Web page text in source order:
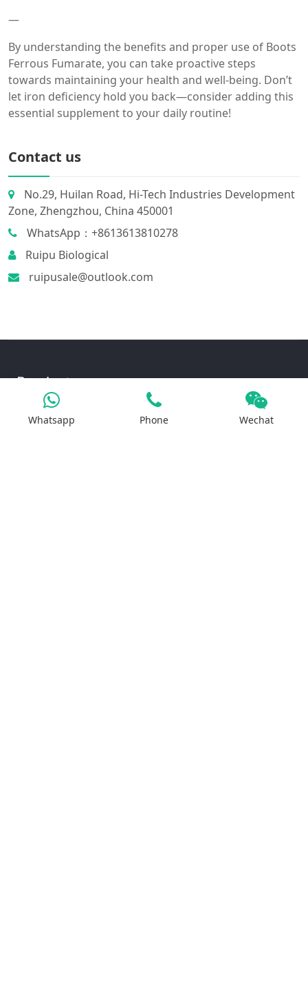
—
By understanding the benefits and proper use of Boots
Ferrous Fumarate, you can take proactive steps
towards maintaining your health and well-being. Don’t
let iron deficiency hold you back—consider adding this
essential supplement to your daily routine!
Contact us
No.29, Huilan Road, Hi-Tech Industries Development
Zone, Zhengzhou, China 450001
WhatsApp：+8613613810278
Ruipu Biological
ruipusale@outlook.com
Products
Whatsapp Phone Wechat